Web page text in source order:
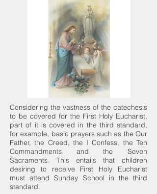
Considering the vastness of the catechesis
to be covered for the First Holy Eucharist,
part of it is covered in the third standard,
for example, basic prayers such as the Our
Father, the Creed, the I Confess, the Ten
Commandments and the Seven
Sacraments. This entails that children
desiring to receive First Holy Eucharist
must attend Sunday School in the third
standard.